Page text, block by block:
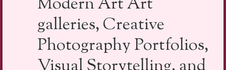
galleries, Creative
Photography Portfolios,